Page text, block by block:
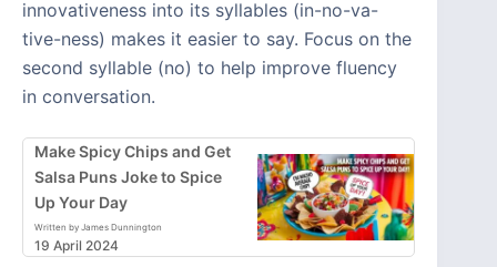
innovativeness into its syllables (in-no-va-
tive-ness) makes it easier to say. Focus on the
second syllable (no) to help improve fluency
in conversation.
Make Spicy Chips and Get
Salsa Puns Joke to Spice
Up Your Day
Written by James Dunnington
19 April 2024